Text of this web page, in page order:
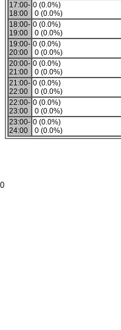
17:00-
18:00
0 (0.0%)
0 (0.0%)
18:00-
19:00
0 (0.0%)
0 (0.0%)
19:00-
20:00
0 (0.0%)
0 (0.0%)
20:00-
21:00
0 (0.0%)
0 (0.0%)
21:00-
22:00
0 (0.0%)
0 (0.0%)
22:00-
23:00
0 (0.0%)
0 (0.0%)
23:00-
24:00
0 (0.0%)
0 (0.0%)
0